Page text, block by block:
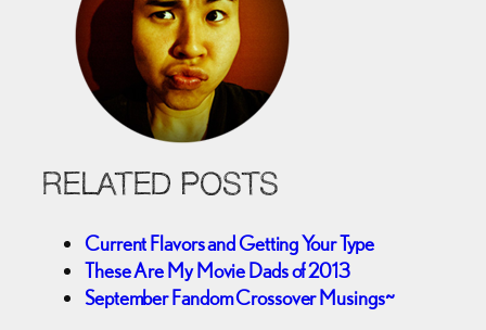
RELATED POSTS
Current Flavors and Getting Your Type
These Are My Movie Dads of 2013
September Fandom Crossover Musings~